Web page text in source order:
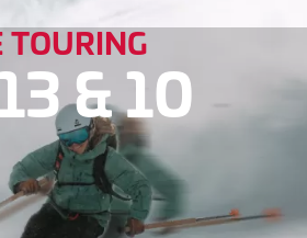
TOURING
& 10